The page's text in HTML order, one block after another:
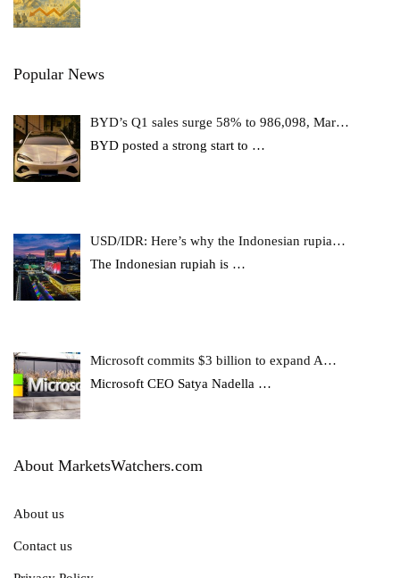
Popular News
BYD’s Q1 sales surge 58% to 986,098, Mar…
BYD posted a strong start to …
USD/IDR: Here’s why the Indonesian rupia…
The Indonesian rupiah is …
Microsoft commits $3 billion to expand A…
Microsoft CEO Satya Nadella …
About MarketsWatchers.com
About us
Contact us